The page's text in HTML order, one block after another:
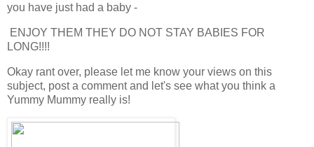
you have just had a baby -
ENJOY THEM THEY DO NOT STAY BABIES FOR
LONG!!!!
Okay rant over, please let me know your views on this
subject, post a comment and let's see what you think a
Yummy Mummy really is!